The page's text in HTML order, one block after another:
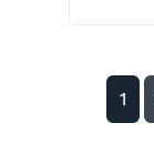
1